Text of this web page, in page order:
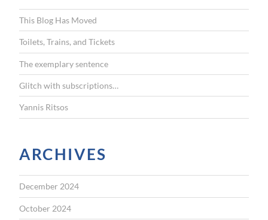
f
o
r
:
This Blog Has Moved
Toilets, Trains, and Tickets
The exemplary sentence
Glitch with subscriptions…
Yannis Ritsos
ARCHIVES
December 2024
October 2024